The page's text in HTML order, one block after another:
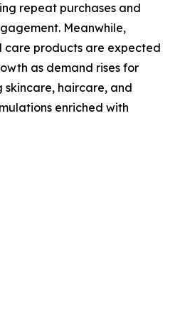
repeat purchases and
Meanwhile,
care products are expected
as demand rises for
haircare, and
enriched with